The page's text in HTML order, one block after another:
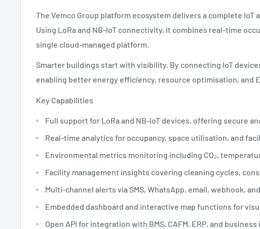
The Vemco Group platform ecosystem delivers a complete
Using LoRa and NB-IoT connectivity, it combines real-time
single cloud-managed platform.
Smarter buildings start with visibility. By connecting IoT
enabling better energy efficiency, resource optimisation, and
Key Capabilities
Full support for LoRa and NB-IoT devices, offering secure
Real-time analytics for occupancy, space utilisation, and
Environmental metrics monitoring including CO₂,
Facility management insights covering cleaning cycles,
Multi-channel alerts via SMS, WhatsApp, email, webhook,
Embedded dashboard and interactive map functions for
Open API for integration with BMS, CAFM, ERP, and